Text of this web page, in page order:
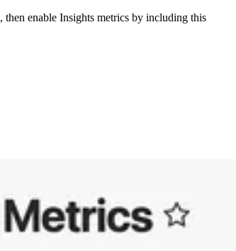
, then enable Insights metrics by including this